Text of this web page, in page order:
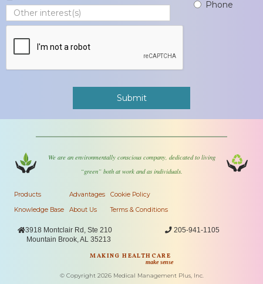
Phone
We are an environmentally conscious company, dedicated to living
“green” both at work and as individuals.
Products
Knowledge Base
Advantages
About Us
Cookie Policy
Terms & Conditions
3918 Montclair Rd, Ste 210
Mountain Brook, AL 35213
205-941-1105
MAKING HEALTHCARE
make sense
© Copyright 2026Medical Management Plus, Inc.